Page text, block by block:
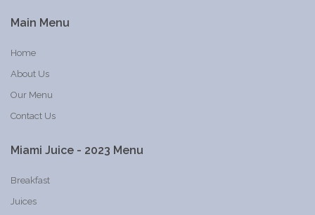
Main Menu
Home
About Us
Our Menu
Contact Us
Miami Juice - 2023 Menu
Breakfast
Juices